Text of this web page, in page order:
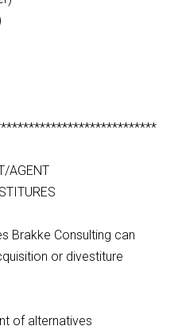
AGENT
Brakke Consulting can
or divestiture
of alternatives